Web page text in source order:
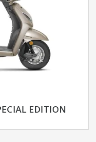
EDITION